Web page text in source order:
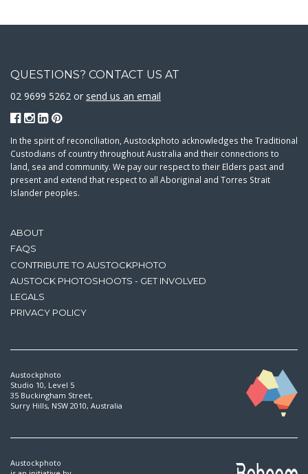
ABOUT
FAQS
CONTRIBUTE TO AUSTOCKPHOTO
AUSTOCK PHOTOSHOOTS - GET INVOLVED
LEGALS
PRIVACY POLICY
QUESTIONS? CONTACT US AT
02 9699 5262 or send us an email
In the spirit of reconciliation, Austockphoto acknowledges the Traditional
Custodians of country throughout Australia and their connections to
land, sea and community. We pay our respect to their Elders past and
present and extend that respect to all Aboriginal and Torres Strait
Islander peoples.
Austockphoto
Studio 10, Level 5
35 Buckingham Street,
Surry Hills, NSW 2010, Australia
Austockphoto